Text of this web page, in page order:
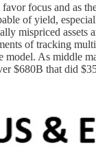
focus and as
of yield,
mispriced assets
of tracking
As middle
$680B that did